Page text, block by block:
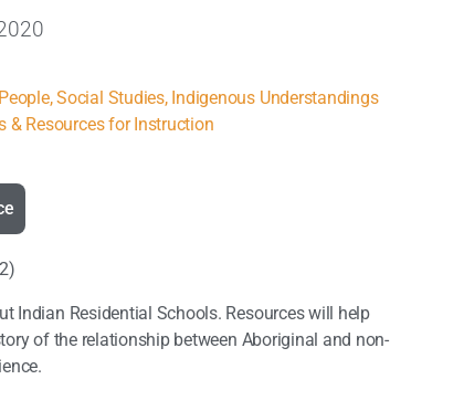
,Social Studies, Indigenous Understandings
& Resources for Instruction
Indian Residential Schools. Resources will help
of the relationship between Aboriginal and non-